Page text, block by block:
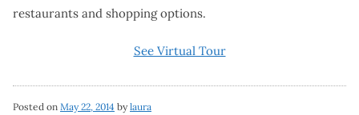
restaurants and shopping options.
See Virtual Tour
Posted on May 22, 2014 bylaura